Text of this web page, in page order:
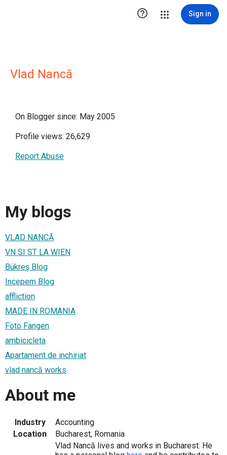
 Sign in
Vlad Nancă
On Blogger since: May 2005
Profile views: 26,629
Report Abuse
My blogs
VLAD NANCĂ
VN SI ST LA WIEN
Bükreş Blog
Incepem Blog
affliction
MADE IN ROMANIA
Foto Fangen
ambicicleta
Apartament de inchiriat
vlad nancă works
About me
Industry
Accounting
Location
Bucharest, Romania
Vlad Nancă lives and works in Bucharest. He